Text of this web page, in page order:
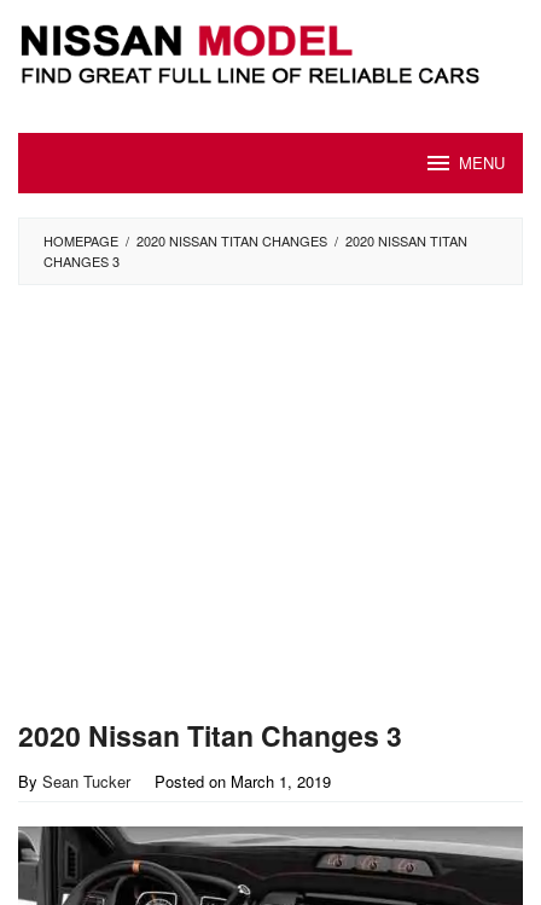
content
MENU
HOMEPAGE / 2020 NISSAN TITAN CHANGES / 2020 NISSAN TITAN
CHANGES 3
2020 Nissan Titan Changes 3
By Sean Tucker Posted on March 1, 2019